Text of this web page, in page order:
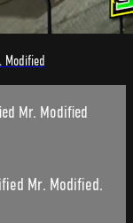
Mr. Modified
Mr. Modified.